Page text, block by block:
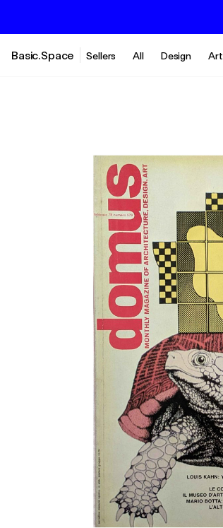
Basic.Space Sellers All Design Art